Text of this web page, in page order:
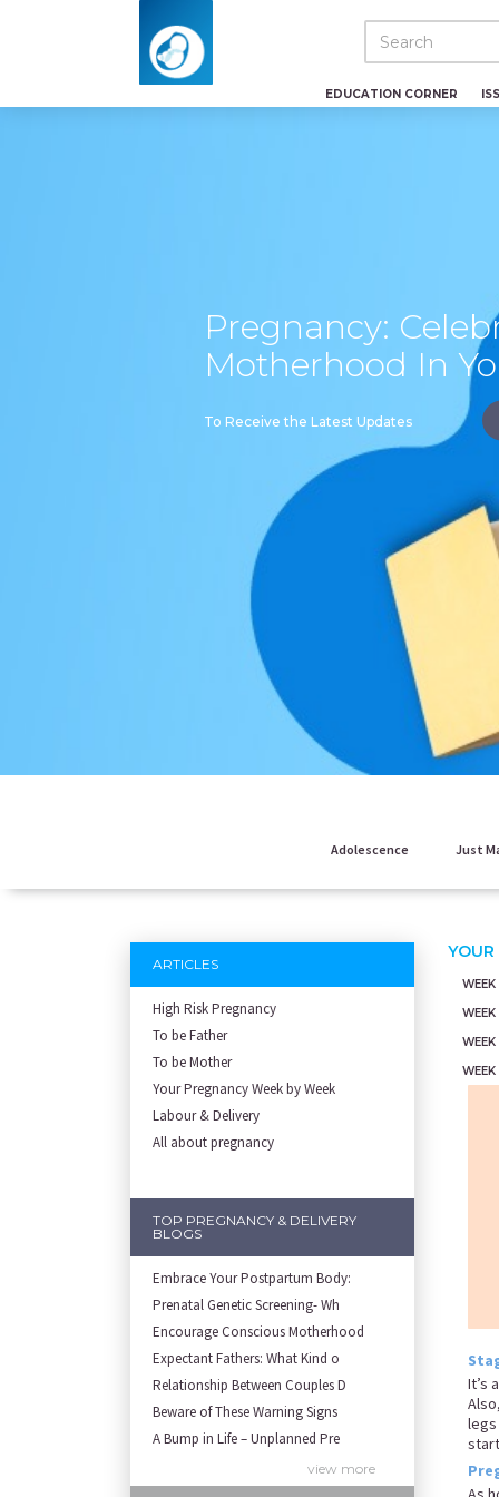
EDUCATION CORNER
Pregnancy:
Motherhood In
To Receive the Latest Updates
Adolescence Just
ARTICLES
High Risk Pregnancy
To be Father
To be Mother
Your Pregnancy Week by Week
Labour & Delivery
All about pregnancy
TOP PREGNANCY & DELIVERY
BLOGS
Embrace Your Postpartum Body:
Prenatal Genetic Screening- Wh
Encourage Conscious Motherhood
Expectant Fathers: What Kind o
Relationship Between Couples D
Beware of These Warning Signs
A Bump in Life – Unplanned Pre
Remove Your Stuborn Stretch Ma
Symptoms and Solutions for Bre
view more
YOUR
WEEK
WEEK
It’s